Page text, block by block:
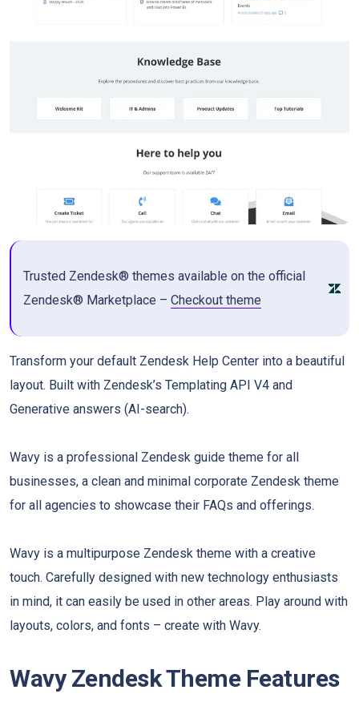
Trusted Zendesk® themes available on the official
Zendesk® Marketplace – Checkout theme
Transform your default Zendesk Help Center into a beautiful
layout. Built with Zendesk’s Templating API V4 and
Generative answers (AI-search).
Wavy is a professional Zendesk guide theme for all
businesses, a clean and minimal corporate Zendesk theme
for all agencies to showcase their FAQs and offerings.
Wavy is a multipurpose Zendesk theme with a creative
touch. Carefully designed with new technology enthusiasts
in mind, it can easily be used in other areas. Play around with
layouts, colors, and fonts – create with Wavy.
Wavy Zendesk Theme Features